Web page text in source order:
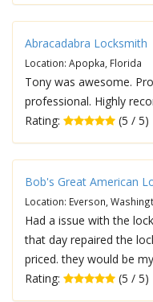
Abracadabra Locksmith
Location: Apopka, Florida
Tony was awesome.
professional. Highly
Rating:
(5 / 5)
Bob's Great American
Location: Everson,
Had a issue with the
that day repaired the
priced. they would be
Rating:
(5 / 5)